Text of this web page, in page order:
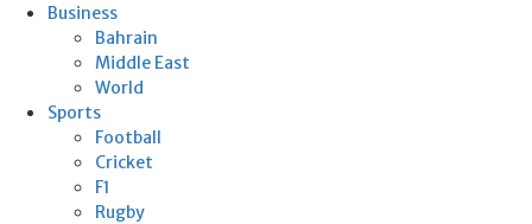
Business
Bahrain
Middle East
World
Sports
Football
Cricket
F1
Rugby